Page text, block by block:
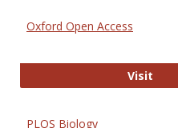
Oxford Open Access
Visit
PLOS Biology